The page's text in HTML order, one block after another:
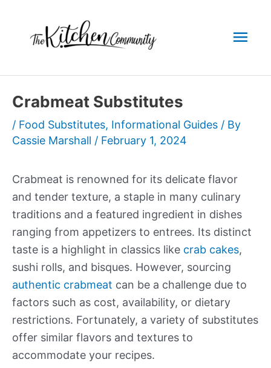
content
Crabmeat Substitutes
/ Food Substitutes, Informational Guides / By
Cassie Marshall / February 1, 2024
Crabmeat is renowned for its delicate flavor
and tender texture, a staple in many culinary
traditions and a featured ingredient in dishes
ranging from appetizers to entrees. Its distinct
taste is a highlight in classics like crab cakes,
sushi rolls, and bisques. However, sourcing
authentic crabmeat can be a challenge due to
factors such as cost, availability, or dietary
restrictions. Fortunately, a variety of substitutes
offer similar flavors and textures to
accommodate your recipes.